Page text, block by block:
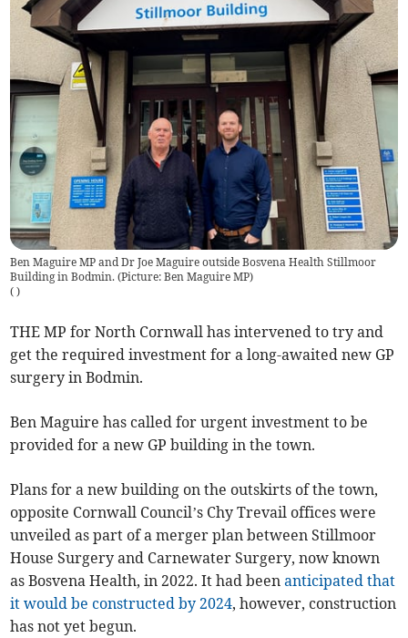
Ben Maguire MP and Dr Joe Maguire outside Bosvena Health Stillmoor
Building in Bodmin. (Picture: Ben Maguire MP)
( )
THE MP for North Cornwall has intervened to try and
get the required investment for a long-awaited new GP
surgery in Bodmin.
Ben Maguire has called for urgent investment to be
provided for a new GP building in the town.
Plans for a new building on the outskirts of the town,
opposite Cornwall Council’s Chy Trevail offices were
unveiled as part of a merger plan between Stillmoor
House Surgery and Carnewater Surgery, now known
as Bosvena Health, in 2022. It had beenanticipated that
it would be constructed by 2024, however, construction
has not yet begun.